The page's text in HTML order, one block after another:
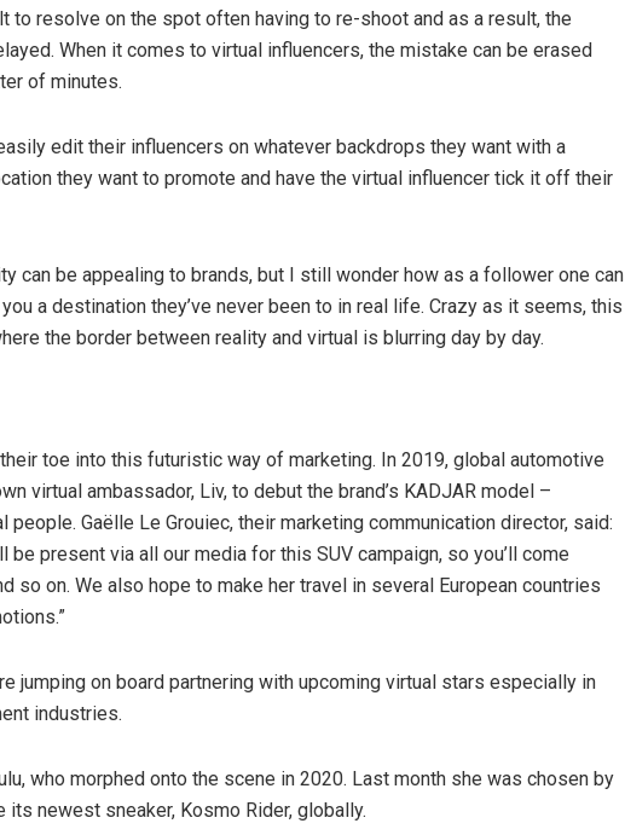
to resolve on the spot often having to re-shoot and as a result, the
When it comes to virtual influencers, the mistake can be erased
of minutes.
edit their influencers on whatever backdrops they want with a
they want to promote and have the virtual influencer tick it off their
can be appealing to brands, but I still wonder how as a follower one can
a destination they’ve never been to in real life. Crazy as it seems, this
the border between reality and virtual is blurring day by day.
toe into this futuristic way of marketing. In 2019, global automotive
virtual ambassador, Liv, to debut the brand’s KADJAR model –
people. Gaëlle Le Grouiec, their marketing communication director, said:
be present via all our media for this SUV campaign, so you’ll come
so on. We also hope to make her travel in several European countries
jumping on board partnering with upcoming virtual stars especially in
industries.
who morphed onto the scene in 2020. Last month she was chosen by
its newest sneaker, Kosmo Rider, globally.